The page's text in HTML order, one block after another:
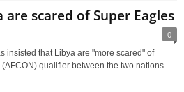
scared of Super Eagles
0
insisted that Libya are "more scared" of
qualifier between the two nations.